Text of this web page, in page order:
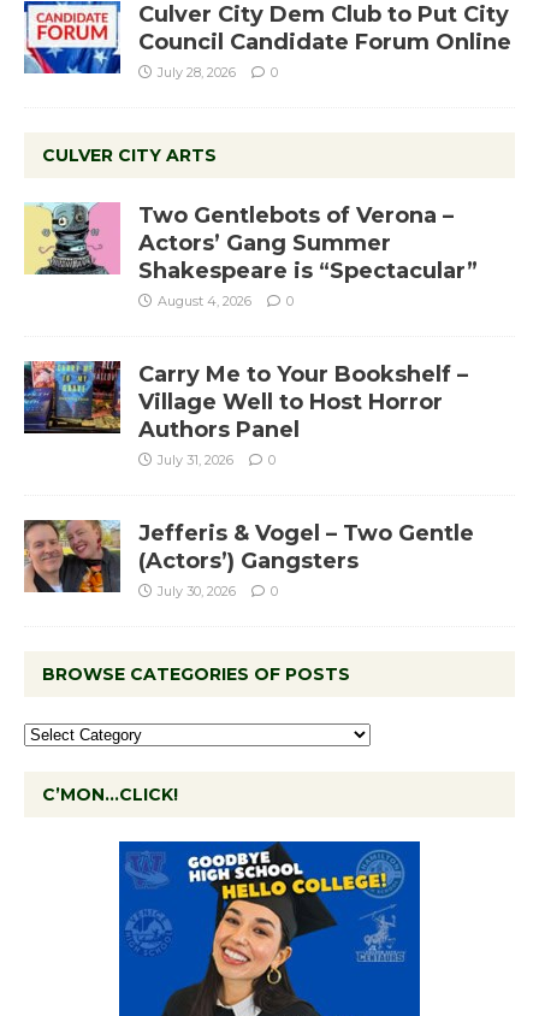
Culver City Dem Club to Put City
Council Candidate Forum Online
July 28, 2026 0
CULVER CITY ARTS
Two Gentlebots of Verona –
Actors’ Gang Summer
Shakespeare is “Spectacular”
August 4, 2026 0
Carry Me to Your Bookshelf –
Village Well to Host Horror
Authors Panel
July 31, 2026 0
Jefferis & Vogel – Two Gentle
(Actors’) Gangsters
July 30, 2026 0
BROWSE CATEGORIES OF POSTS
C’MON…CLICK!